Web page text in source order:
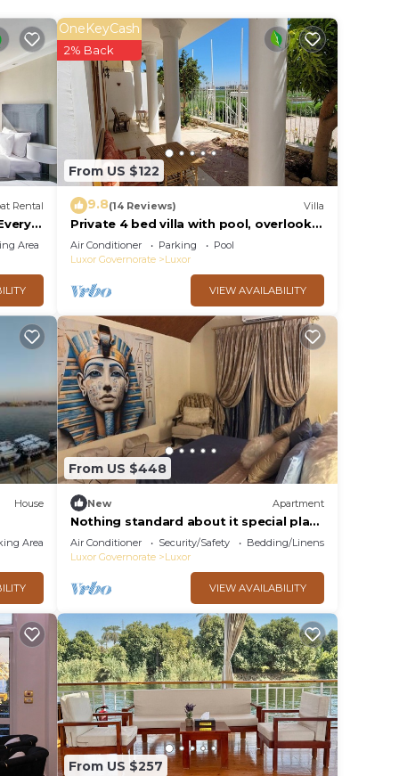
Rental
Area
From US $122
OneKeyCash
2% Back
9.8(14 Reviews) Villa
Private 4 bed villa with pool, overlooks
Nile , 10mins from Kings Valley
Air Conditioner Parking
Pool
Luxor Governorate
Luxor
VIEW AVAILABILITY
House
Area
From US $448
New Apartment
Nothing standard about it special place
for very special guests cozy & safe
Air Conditioner Security/Safety
Bedding/Linens
Luxor Governorate
Luxor
VIEW AVAILABILITY
From US $257